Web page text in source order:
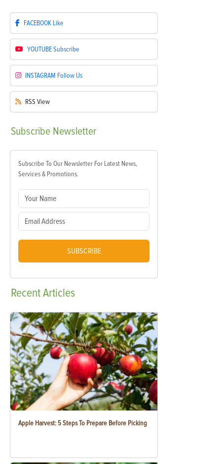
FACEBOOK Like
YOUTUBESubscribe
INSTAGRAM Follow Us
RSS View
Subscribe Newsletter
Subscribe To Our Newsletter For Latest News,
Services & Promotions.
SUBSCRIBE
RecentArticles
Apple Harvest: 5 Steps To Prepare Before Picking